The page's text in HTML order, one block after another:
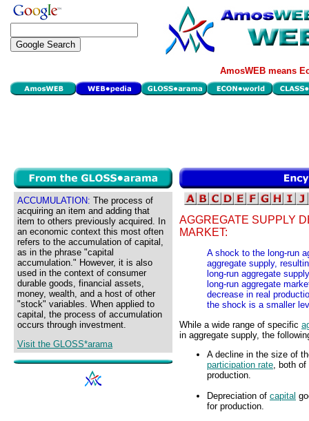
AmosWEB means
ACCUMULATION: The process of
acquiring an item and adding that
item to others previously acquired. In
an economic context this most often
refers to the accumulation of capital,
as in the phrase "capital
accumulation." However, it is also
used in the context of consumer
durable goods, financial assets,
money, wealth, and a host of other
"stock" variables. When applied to
capital, the process of accumulation
occurs through investment.
Visit the GLOSS*arama
AGGREGATE SUPPLY
MARKET:
A shock to the long-run
aggregate supply,
long-run aggregate
long-run aggregate
decrease in real
the shock is a smaller
While a wide range of specific
in aggregate supply, the
A decline in the size of
participation rate, both of
production.
Depreciation of capital
for production.